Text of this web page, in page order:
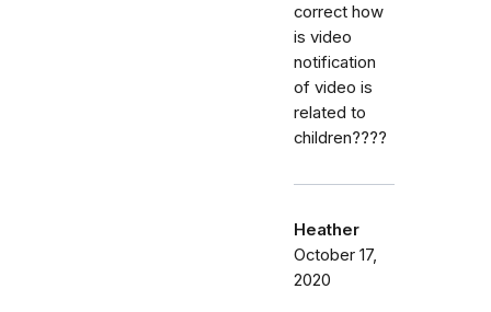
correct how
is video
notification
of video is
related to
children????
Heather
October 17,
2020